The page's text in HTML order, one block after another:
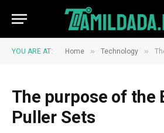
YOU ARE AT: Home » Technology »
The purpose of the
Puller Sets